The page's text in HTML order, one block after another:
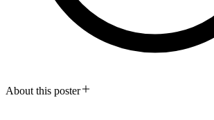
About this poster